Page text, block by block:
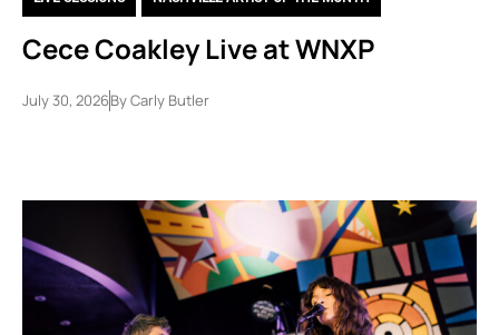
Cece Coakley Live at WNXP
July 30, 2026ByCarly Butler